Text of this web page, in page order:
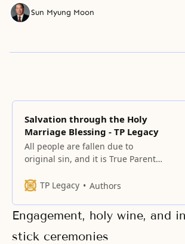
Sun Myung Moon
Salvation through the Holy
Marriage Blessing - TP Legacy
All people are fallen due to
original sin, and it is True Parents’
them. The centerpiece of this
marriage Blessing, which
eradicates original sin and fallen
lineage.
TP Legacy Authors
Engagement, holy wine, and
stick ceremonies